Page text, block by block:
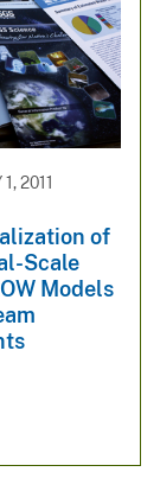
2011
of
Scale
Models